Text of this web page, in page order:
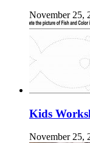
November 25,
Kids
November 25,